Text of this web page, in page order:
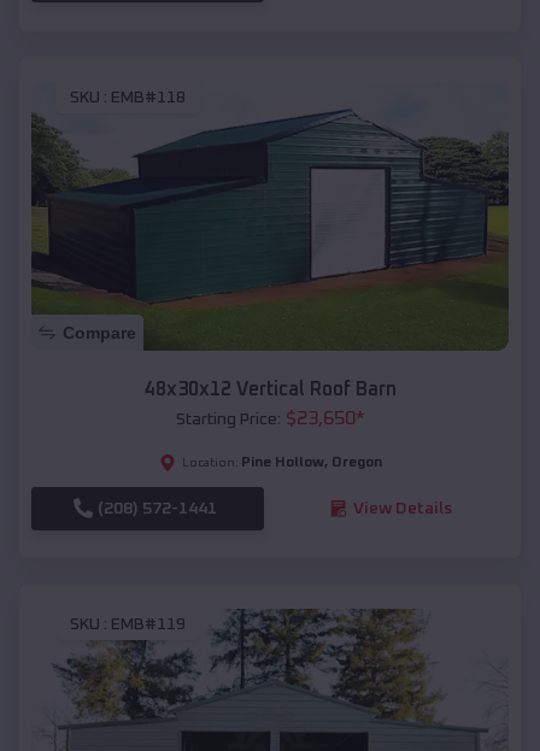
SKU : EMB#118
Compare
48x30x12 Vertical Roof Barn
Starting Price: $23,650*
Location: Pine Hollow, Oregon
(208) 572-1441 View Details
SKU : EMB#119